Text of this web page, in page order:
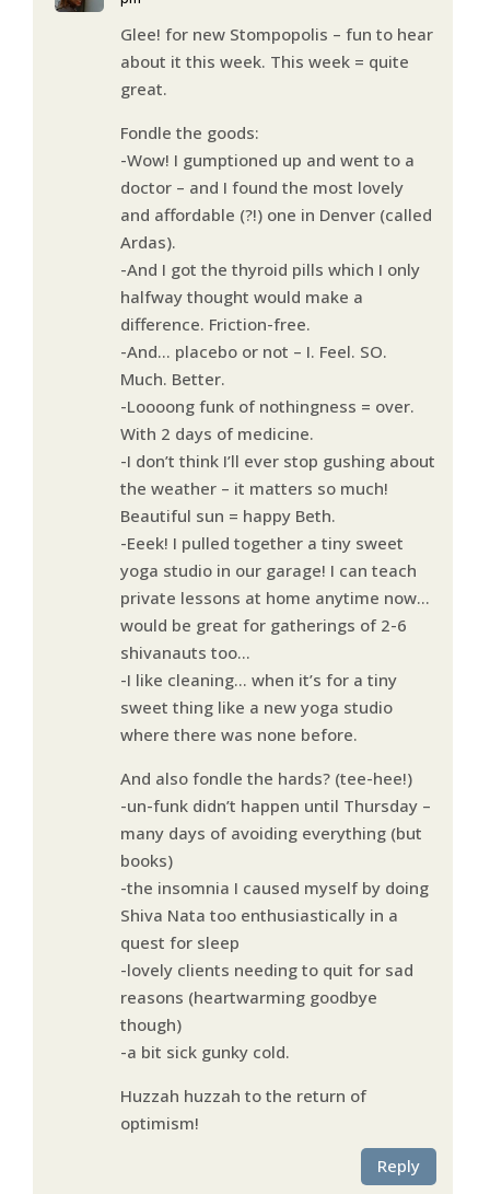
Glee! for new Stompopolis – fun to hear
about it this week. This week = quite
great.
Fondle the goods:
-Wow! I gumptioned up and went to a
doctor – and I found the most lovely
and affordable (?!) one in Denver (called
Ardas).
-And I got the thyroid pills which I only
halfway thought would make a
difference. Friction-free.
-And… placebo or not – I. Feel. SO.
Much. Better.
-Loooong funk of nothingness = over.
With 2 days of medicine.
-I don’t think I’ll ever stop gushing about
the weather – it matters so much!
Beautiful sun = happy Beth.
-Eeek! I pulled together a tiny sweet
yoga studio in our garage! I can teach
private lessons at home anytime now…
would be great for gatherings of 2-6
shivanauts too…
-I like cleaning… when it’s for a tiny
sweet thing like a new yoga studio
where there was none before.
And also fondle the hards? (tee-hee!)
-un-funk didn’t happen until Thursday –
many days of avoiding everything (but
books)
-the insomnia I caused myself by doing
Shiva Nata too enthusiastically in a
quest for sleep
-lovely clients needing to quit for sad
reasons (heartwarming goodbye
though)
-a bit sick gunky cold.
Huzzah huzzah to the return of
optimism!
Reply